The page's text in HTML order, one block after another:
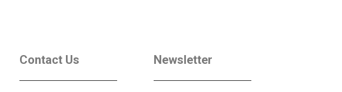
Contact Us Newsletter